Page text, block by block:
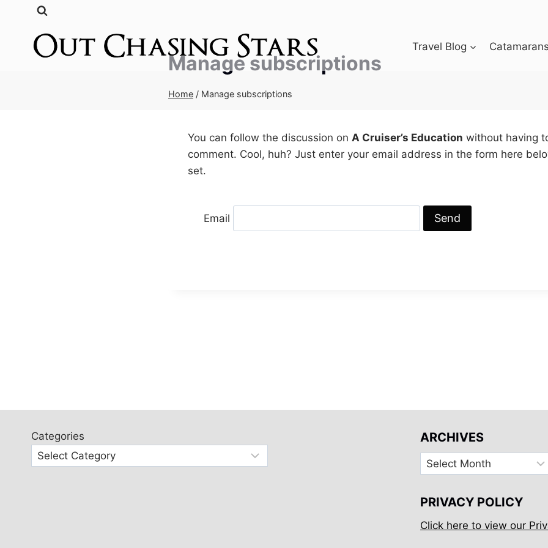
content
Travel Blog
Manage subscriptions
Home / Manage subscriptions
You can follow the discussion on A Cruiser’s Education without having
comment. Cool, huh? Just enter your email address in the form here
set.
Email
Categories ARCHIVES
Archives
PRIVACY POLICY
Click here to view our